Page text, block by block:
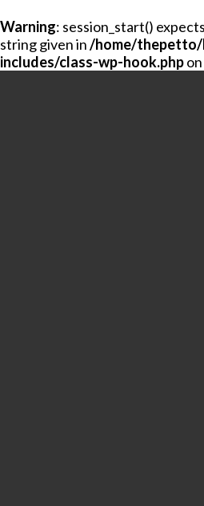
Warning: session_start()
string given in/home/thepetto/
includes/class-wp-hook.php